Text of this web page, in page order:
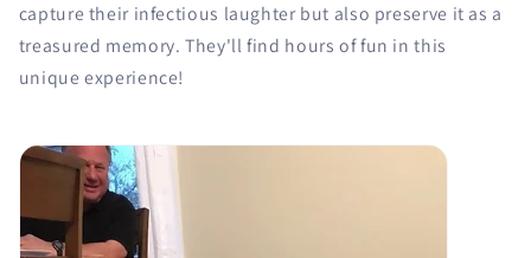
capture their infectious laughter but also preserve it as a
treasured memory. They'll find hours of fun in this
unique experience!